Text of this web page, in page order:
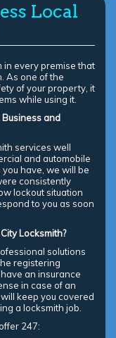
Local
in every premise that
As one of the
of your property, it
while using it.
Business and
services well
and automobile
have, we will be
consistently
lockout situation
to you as soon
Locksmith?
solutions
registering
an insurance
in case of an
keep you covered
a locksmith job.
247: